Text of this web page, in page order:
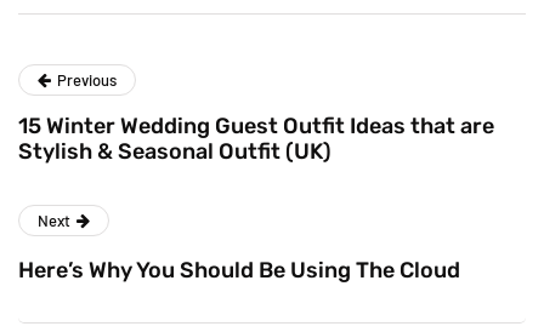
Previous
15 Winter Wedding Guest Outfit Ideas that are
Stylish & Seasonal Outfit (UK)
Next
Here’s Why You Should Be Using The Cloud